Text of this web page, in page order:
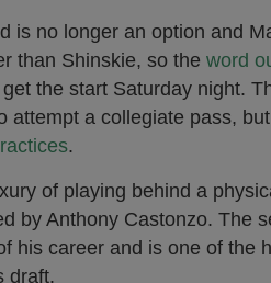
is no longer an option and
than Shinskie, so the word
the start Saturday night.
attempt a collegiate pass,
.
of playing behind a
by Anthony Castonzo. The
his career and is one of the
draft.